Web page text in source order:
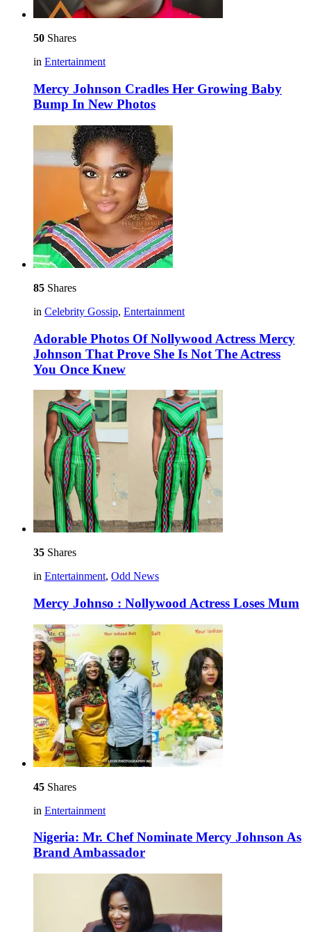
50 Shares
in Entertainment
Mercy Johnson Cradles Her Growing Baby
Bump In New Photos
85 Shares
in Celebrity Gossip, Entertainment
Adorable Photos Of Nollywood Actress Mercy
Johnson That Prove She Is Not The Actress
You Once Knew
35 Shares
in Entertainment, Odd News
Mercy Johnso : Nollywood Actress Loses Mum
45 Shares
in Entertainment
Nigeria: Mr. Chef Nominate Mercy Johnson As
Brand Ambassador